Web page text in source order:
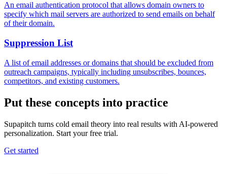
An email authentication protocol that allows domain owners to
specify which mail servers are authorized to send emails on behalf
of their domain.
Suppression List
A list of email addresses or domains that should be excluded from
outreach campaigns, typically including unsubscribes, bounces,
competitors, and existing customers.
Put these concepts into practice
Supapitch turns cold email theory into real results with AI-powered
personalization. Start your free trial.
Get started